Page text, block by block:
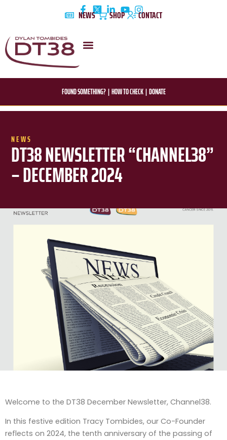
NEWS SHOP CONTACT
FOUND SOMETHING?|HOW TO CHECK|DONATE
NEWS
DT38 NEWSLETTER “CHANNEL38”
– DECEMBER 2024
Welcome to the DT38 December Newsletter, Channel38.
In this festive edition Tracy Tombides, our Co-Founder
reflects on 2024, the tenth anniversary of the passing of